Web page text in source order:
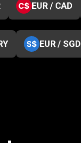
EUR / CAD
EUR / SGD